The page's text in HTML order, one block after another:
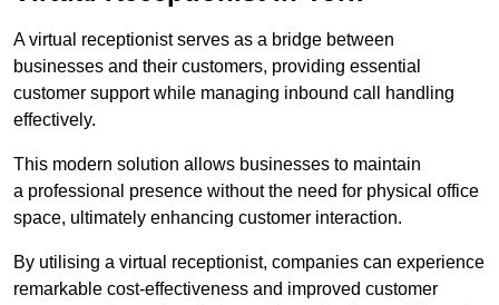
A virtual receptionist serves as a bridge between
businesses and their customers, providing essential
customer support while managing inbound call handling
effectively.
This modern solution allows businesses to maintain
a professional presence without the need for physical office
space, ultimately enhancing customer interaction.
By utilising a virtual receptionist, companies can experience
remarkable cost-effectiveness and improved customer